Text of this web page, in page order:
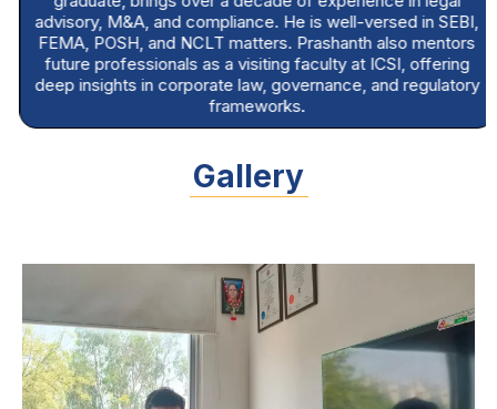
advisory, M&A, and compliance. He is well-versed in SEBI,
FEMA, POSH, and NCLT matters. Prashanth also mentors
future professionals as a visiting faculty at ICSI, offering
deep insights in corporate law, governance, and regulatory
frameworks.
Gallery